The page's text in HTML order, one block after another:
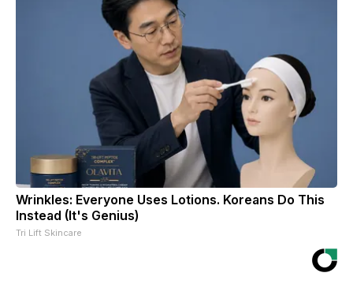
Wrinkles: Everyone Uses Lotions. Koreans Do This
Instead (It's Genius)
Tri Lift Skincare